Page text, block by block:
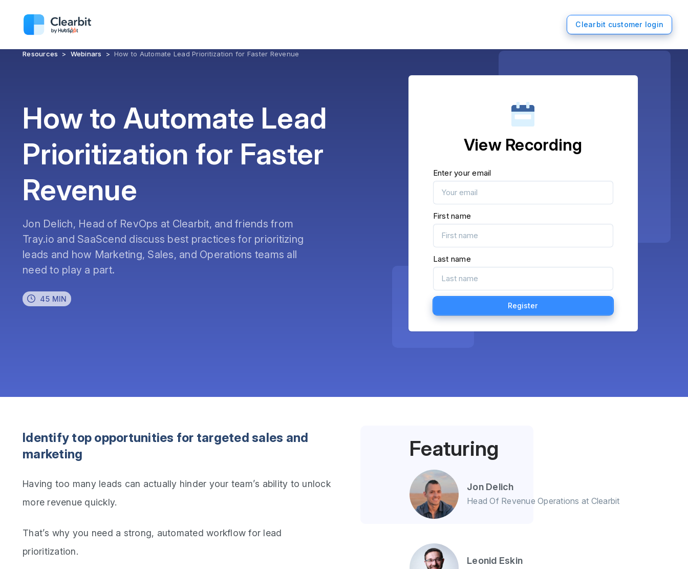
Clearbit customer login
Resources > Webinars > How to Automate Lead Prioritization for Faster Revenue
How to Automate Lead
Prioritization for Faster
Revenue
Jon Delich, Head of RevOps at Clearbit, and friends from
Tray.io and SaaScend discuss best practices for prioritizing
leads and how Marketing, Sales, and Operations teams all
need to play a part.
45 MIN
View Recording
Enter your email
First name
Last name
Featuring
Jon Delich
Head Of Revenue Operations at Clearbit
Leonid Eskin
Identify top opportunities for targeted sales and
marketing
Having too many leads can actually hinder your team’s ability to unlock
more revenue quickly.
That’s why you need a strong, automated workflow for lead
prioritization.